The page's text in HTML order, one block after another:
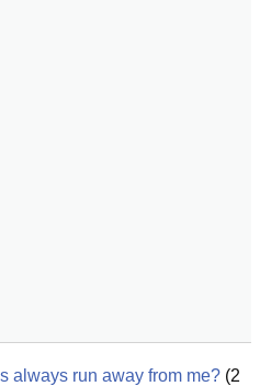
always run away from me? (2